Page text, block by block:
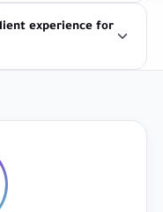
experience for